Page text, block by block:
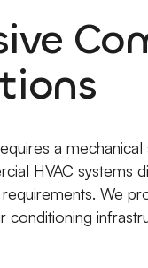
a
HVAC systems
We
conditioning